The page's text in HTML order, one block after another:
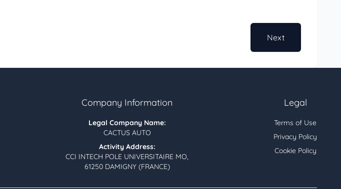
Next
Company Information
Legal Company Name:
CACTUS AUTO
Activity Address:
CCI INTECH POLE UNIVERSITAIRE MO,
61250 DAMIGNY (FRANCE)
Legal
Terms of Use
Privacy Policy
Cookie Policy